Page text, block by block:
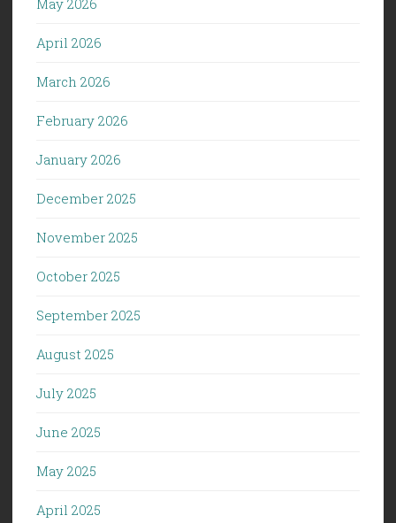
April 2026
March 2026
February 2026
January 2026
December 2025
November 2025
October 2025
September 2025
August 2025
July 2025
June 2025
May 2025
April 2025